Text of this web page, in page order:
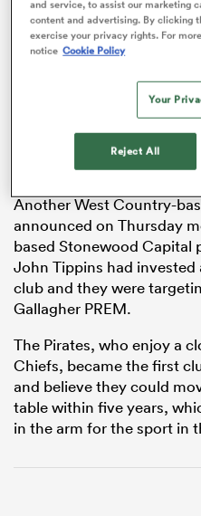
Another West Country-
announced on Thursday
based Stonewood Capital
John Tippins had
club and they were
Gallagher PREM.
The Pirates, who enjoy a
Chiefs, became the first
and believe they could
table within five years,
in the arm for the sport in
and service, to assist our marketing
content and advertising. By clicking
exercise your privacy rights. For
notice Cookie Policy
Your
Reject All